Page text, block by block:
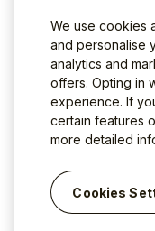
We use cookies
and personalise
analytics and
offers. Opting in
experience. If
certain features
more detailed
Cookies